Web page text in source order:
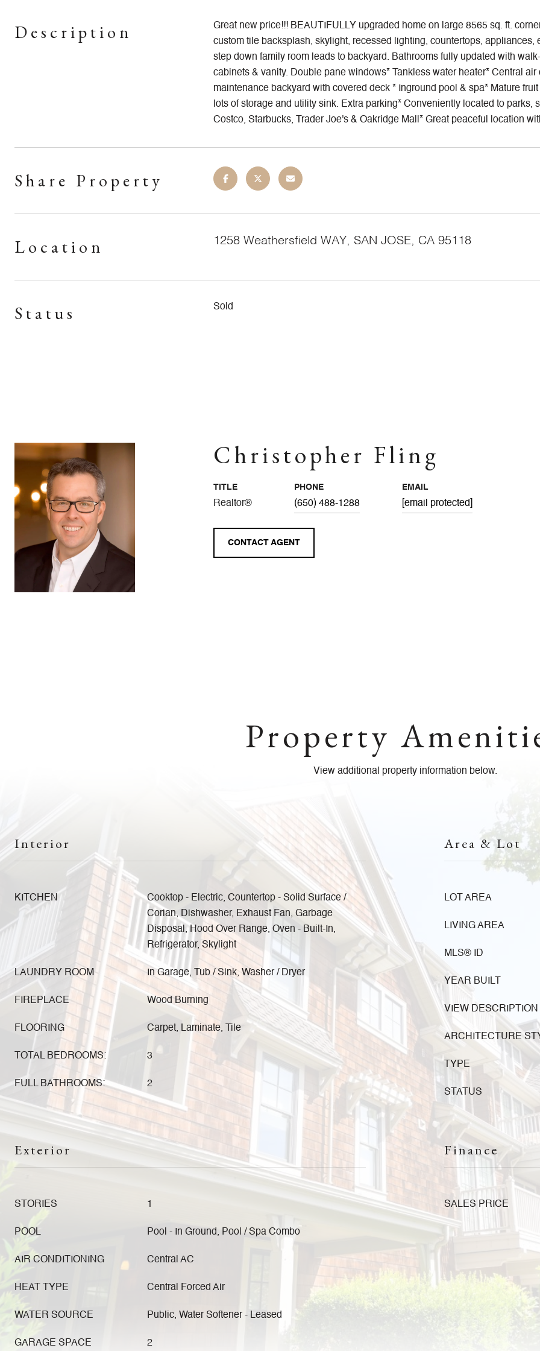
Description
Great new price!!! BEAUTIFULLY upgraded home on large 8565 sq. ft.
custom tile backsplash, skylight, recessed lighting, countertops,
step down family room leads to backyard. Bathrooms fully updated with
cabinets & vanity. Double pane windows* Tankless water heater* Central
maintenance backyard with covered deck * Inground pool & spa* Mature
lots of storage and utility sink. Extra parking* Conveniently located to
Costco, Starbucks, Trader Joe's & Oakridge Mall* Great peaceful location
Share Property
Location 1258 Weathersfield WAY, SAN JOSE, CA 95118
Status Sold
Christopher Fling
TITLE
Realtor®
PHONE
(650) 488-1288
EMAIL
[email protected]
CONTACT AGENT
Property
View additional property information below.
Interior
KITCHEN
Cooktop - Electric, Countertop - Solid Surface /
Corian, Dishwasher, Exhaust Fan, Garbage
Disposal, Hood Over Range, Oven - Built-In,
Refrigerator, Skylight
LAUNDRY ROOM In Garage, Tub / Sink, Washer / Dryer
FIREPLACE Wood Burning
FLOORING Carpet, Laminate, Tile
TOTAL BEDROOMS: 3
FULL BATHROOMS: 2
Area & Lot
LOT AREA
LIVING AREA
MLS® ID
YEAR BUILT
VIEW DESCRIPTION
ARCHITECTURE
TYPE
STATUS
Exterior
STORIES 1
POOL Pool - In Ground, Pool / Spa Combo
AIR CONDITIONING Central AC
HEAT TYPE Central Forced Air
WATER SOURCE Public, Water Softener - Leased
GARAGE SPACE 2
Finance
SALES PRICE